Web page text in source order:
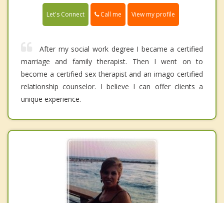
Let's Connect Call me View my profile
After my social work degree I became a certified
marriage and family therapist. Then I went on to
become a certified sex therapist and an imago certified
relationship counselor. I believe I can offer clients a
unique experience.